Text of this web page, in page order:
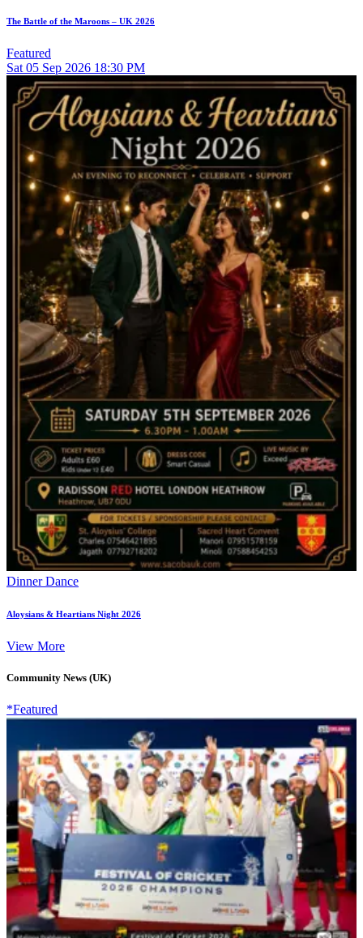
The Battle of the Maroons – UK 2026
Featured
Sat 05 Sep 2026 18:30 PM
Dinner Dance
Aloysians & Heartians Night 2026
View More
Community News (UK)
*Featured